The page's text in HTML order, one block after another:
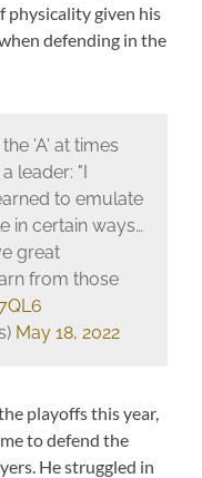
physicality given his
defending in the
'A' at times
leader: "I
to emulate
in certain ways…
great
from those
May 18, 2022
playoffs this year,
to defend the
He struggled in